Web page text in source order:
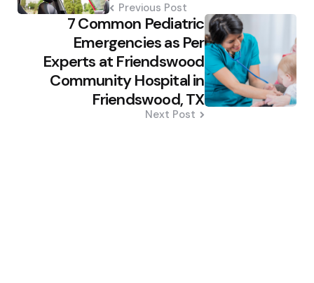
Previous Post
7 Common Pediatric
Emergencies as Per
Experts at Friendswood
Community Hospital in
Friendswood, TX
Next Post